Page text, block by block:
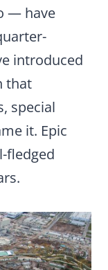
— have
introduced
that
special
it. Epic
fledged